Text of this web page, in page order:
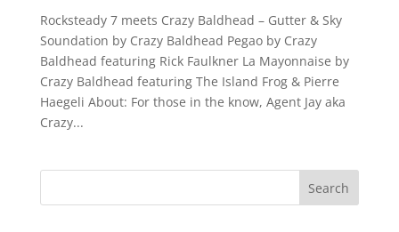
Rocksteady 7 meets Crazy Baldhead – Gutter & Sky
Soundation by Crazy Baldhead Pegao by Crazy
Baldhead featuring Rick Faulkner La Mayonnaise by
Crazy Baldhead featuring The Island Frog & Pierre
Haegeli About: For those in the know, Agent Jay aka
Crazy...